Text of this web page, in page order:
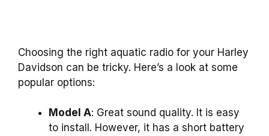
Choosing the right aquatic radio for your Harley
Davidson can be tricky. Here’s a look at some
popular options:
Model A: Great sound quality. It is easy
to install. However, it has a short battery